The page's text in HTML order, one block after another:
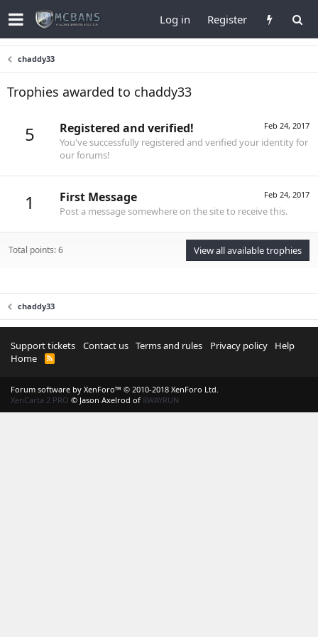
Log in Register
chaddy33
Trophies awarded to chaddy33
5 Feb 24, 2017
Registered and verified!
You've successfully registered and verified your identity for
our forums!
1 Feb 24, 2017
First Message
Post a message somewhere on the site to receive this.
Total points: 6 View all available trophies
chaddy33
Support tickets Contact us Terms and rules Privacy policy
Help
Home
R
S
Forum software by XenForo™ © 2010-2018 XenForo Ltd.
XenCarta 2 PRO © Jason Axelrod of 8WAYRUN